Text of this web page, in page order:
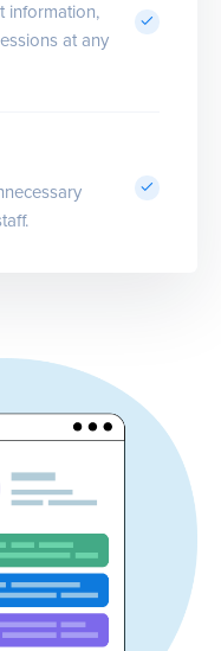
information,
at any